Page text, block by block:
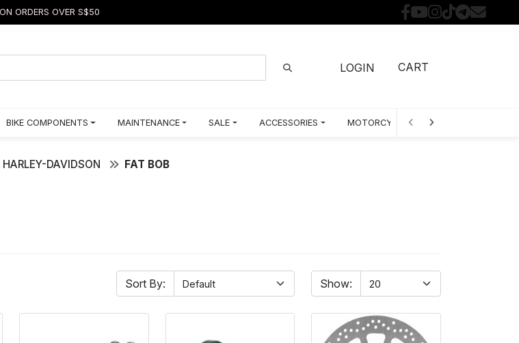
ORDERS OVER S$50
LOGIN CART
BIKE COMPONENTS MAINTENANCE SALE ACCESSORIES MOTORCYCLE PARTS BY MODEL
HARLEY-DAVIDSON FAT BOB
Sort By: Show: